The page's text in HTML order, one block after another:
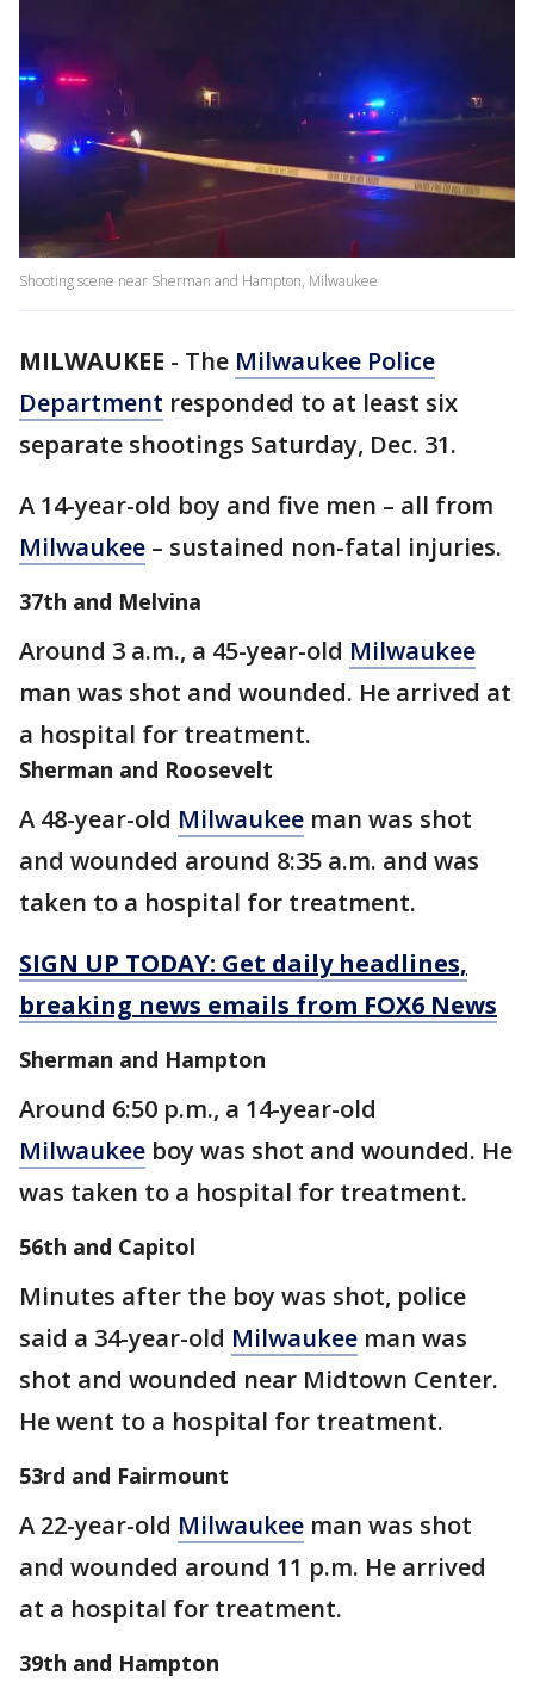
Shooting scene near Sherman and Hampton, Milwaukee
MILWAUKEE - The Milwaukee Police
Department responded to at least six
separate shootings Saturday, Dec. 31.
A 14-year-old boy and five men – all from
Milwaukee – sustained non-fatal injuries.
37th and Melvina
Around 3 a.m., a 45-year-old Milwaukee
man was shot and wounded. He arrived at
a hospital for treatment.
Sherman and Roosevelt
A 48-year-old Milwaukee man was shot
and wounded around 8:35 a.m. and was
taken to a hospital for treatment.
SIGN UP TODAY: Get daily headlines,
breaking news emails from FOX6 News
Sherman and Hampton
Around 6:50 p.m., a 14-year-old
Milwaukee boy was shot and wounded. He
was taken to a hospital for treatment.
56th and Capitol
Minutes after the boy was shot, police
said a 34-year-old Milwaukee man was
shot and wounded near Midtown Center.
He went to a hospital for treatment.
53rd and Fairmount
A 22-year-old Milwaukee man was shot
and wounded around 11 p.m. He arrived
at a hospital for treatment.
39th and Hampton